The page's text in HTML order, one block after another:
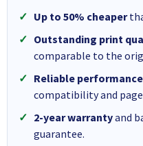
Up to 50% cheaper
Outstanding print
comparable to the
Reliable performance
compatibility and
2-year warrantyand
guarantee.